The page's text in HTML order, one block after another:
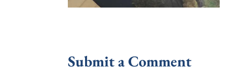
Submit a Comment